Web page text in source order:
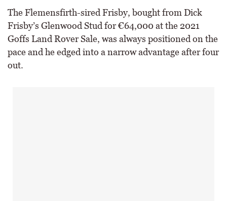
The Flemensfirth-sired Frisby, bought from Dick
Frisby’s Glenwood Stud for €64,000 at the 2021
Goffs Land Rover Sale, was always positioned on the
pace and he edged into a narrow advantage after four
out.